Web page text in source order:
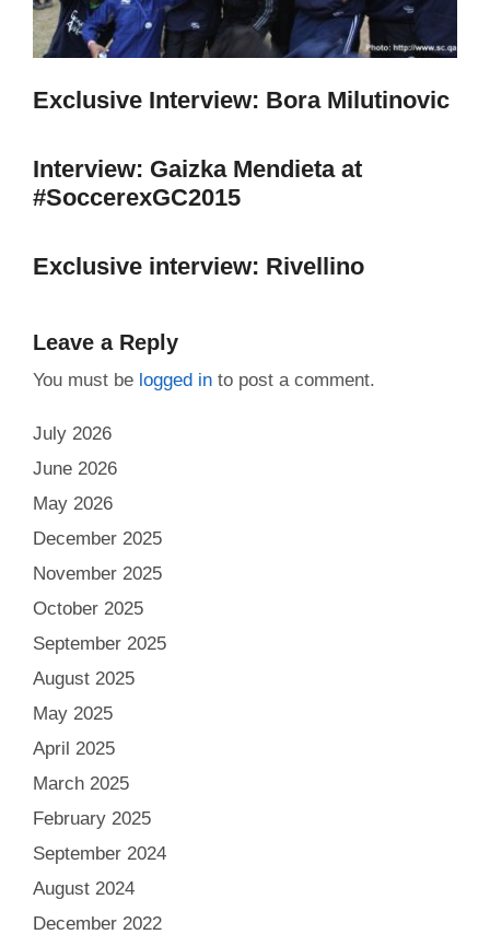
Exclusive Interview: Bora Milutinovic
Interview: Gaizka Mendieta at
#SoccerexGC2015
Exclusive interview: Rivellino
Leave a Reply
You must be logged into post a comment.
July 2026
June 2026
May 2026
December 2025
November 2025
October 2025
September 2025
August 2025
May 2025
April 2025
March 2025
February 2025
September 2024
August 2024
December 2022